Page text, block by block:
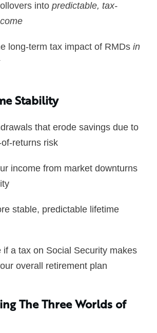
into predictable, tax-
long-term tax impact of RMDs in
Stability
that erode savings due to
returns risk
income from market downturns
stable, predictable lifetime
if a tax on Social Security makes
overall retirement plan
The Three Worlds of